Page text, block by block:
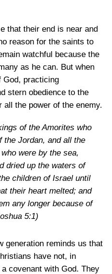
that their end is near and
reason for the saints to
watchful because the
as he can. But when
God, practicing
stern obedience to the
all the power of the enemy.
of the Amorites who
the Jordan, and all the
were by the sea,
dried up the waters of
children of Israel until
their heart melted; and
any longer because of
5:1)
generation reminds us that
have not, in
covenant with God. They